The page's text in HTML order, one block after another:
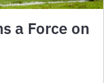
a Force on